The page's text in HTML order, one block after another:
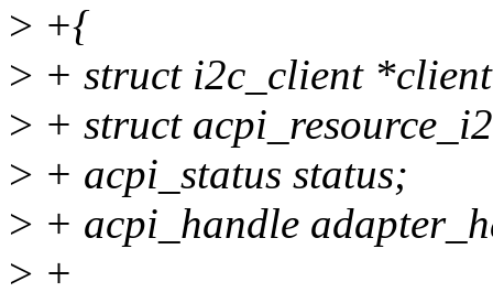
> +{
> + struct i2c_client
> + struct
> + acpi_status status;
> + acpi_handle
> +